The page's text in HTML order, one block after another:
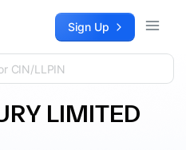
Sign Up
LIMITED